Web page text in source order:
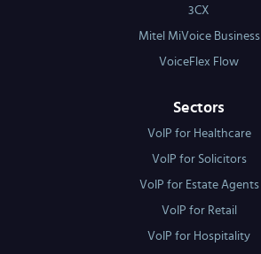
3CX
Mitel MiVoice Business
VoiceFlex Flow
Sectors
VoIP for Healthcare
VoIP for Solicitors
VoIP for Estate Agents
VoIP for Retail
VoIP for Hospitality